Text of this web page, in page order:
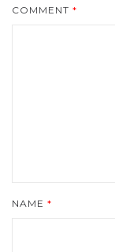
COMMENT *
NAME *